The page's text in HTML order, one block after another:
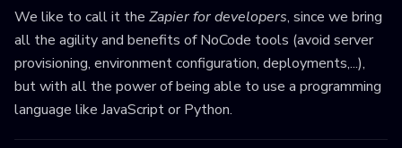
We like to call it the Zapier for developers, since we bring
all the agility and benefits of NoCode tools (avoid server
provisioning, environment configuration, deployments,...),
but with all the power of being able to use a programming
language like JavaScript or Python.